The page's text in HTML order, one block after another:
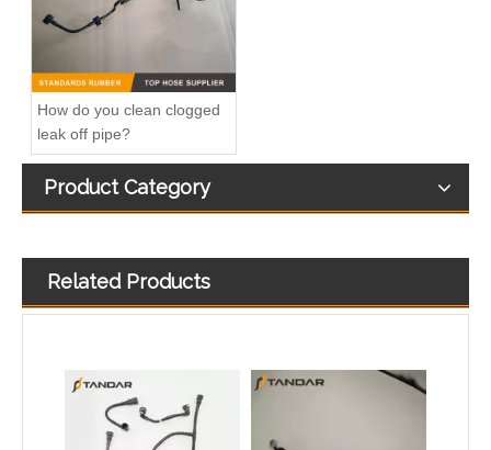
How do you clean clogged
leak off pipe?
Product Category
Related Products